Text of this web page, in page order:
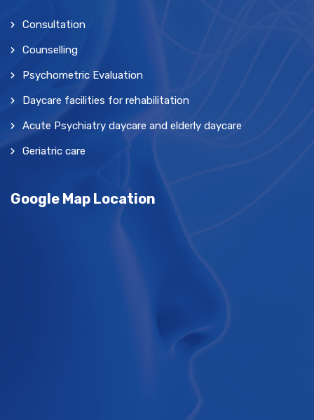
Consultation
Counselling
Psychometric Evaluation
Daycare facilities for rehabilitation
Acute Psychiatry daycare and elderly daycare
Geriatric care
Google Map Location